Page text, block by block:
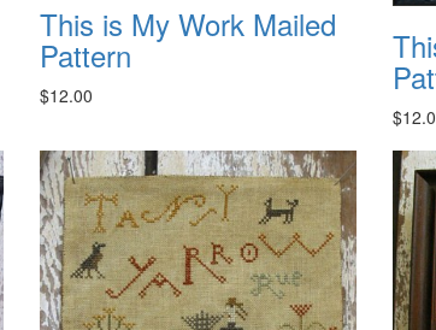
This is My Work Mailed
Pattern
$12.00